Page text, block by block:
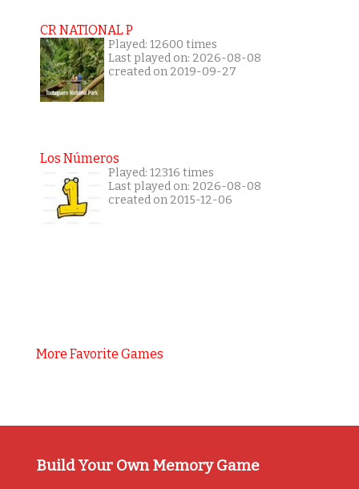
CR NATIONAL P
Played: 12600 times
Last played on: 2026-08-08
created on 2019-09-27
Los Números
Played: 12316 times
Last played on: 2026-08-08
created on 2015-12-06
More Favorite Games
Build Your Own Memory Game